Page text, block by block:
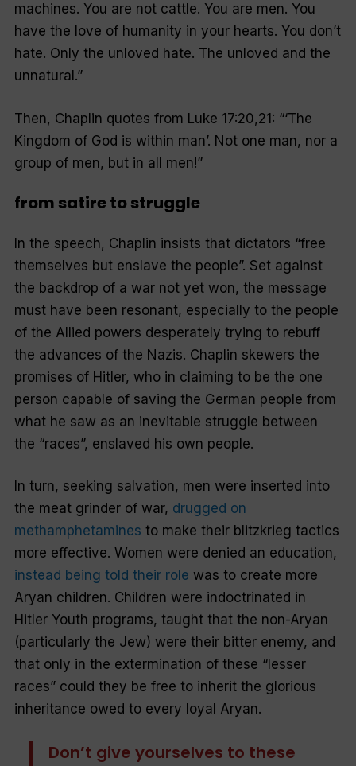
machines. You are not cattle. You are men. You
have the love of humanity in your hearts. You don’t
hate. Only the unloved hate. The unloved and the
unnatural.”
Then, Chaplin quotes from Luke 17:20,21: “‘The
Kingdom of God is within man’. Not one man, nor a
group of men, but in all men!”
from satire to struggle
In the speech, Chaplin insists that dictators “free
themselves but enslave the people”. Set against
the backdrop of a war not yet won, the message
must have been resonant, especially to the people
of the Allied powers desperately trying to rebuff
the advances of the Nazis. Chaplin skewers the
promises of Hitler, who in claiming to be the one
person capable of saving the German people from
what he saw as an inevitable struggle between
the “races”, enslaved his own people.
In turn, seeking salvation, men were inserted into
the meat grinder of war, drugged on
methamphetamines to make their blitzkrieg tactics
more effective. Women were denied an education,
instead being told their role was to create more
Aryan children. Children were indoctrinated in
Hitler Youth programs, taught that the non-Aryan
(particularly the Jew) were their bitter enemy, and
that only in the extermination of these “lesser
races” could they be free to inherit the glorious
inheritance owed to every loyal Aryan.
Don’t give yourselves to these